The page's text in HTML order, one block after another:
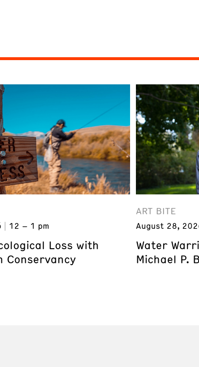
12 – 1 pm
Loss with
Conservancy
ART BITE
August 28,
Water
Michael P.